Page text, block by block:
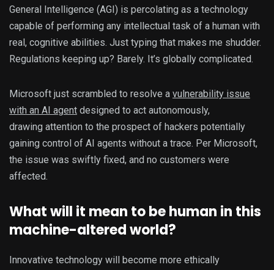
General Intelligence (AGI) is percolating as a technology
capable of performing any intellectual task of a human with
real, cognitive abilities. Just typing that makes me shudder.
Regulations keeping up? Barely. It’s globally complicated.
Microsoft just scrambled to resolve a vulnerability issue
with an AI agent designed to act autonomously,
drawing attention to the prospect of hackers potentially
gaining control of AI agents without a trace. Per Microsoft,
the issue was swiftly fixed, and no customers were
affected.
What will it mean to be human in this
machine-altered world?
Innovative technology will become more ethically